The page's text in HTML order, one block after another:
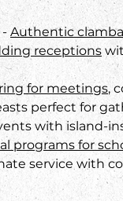
- Authentic
receptions
for meetings,
perfect for
with island-
programs for
service with